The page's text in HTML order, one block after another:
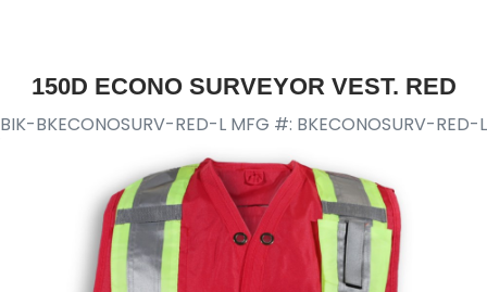
150D ECONO SURVEYOR VEST. RED
BIK-BKECONOSURV-RED-L MFG #: BKECONOSURV-RED-L